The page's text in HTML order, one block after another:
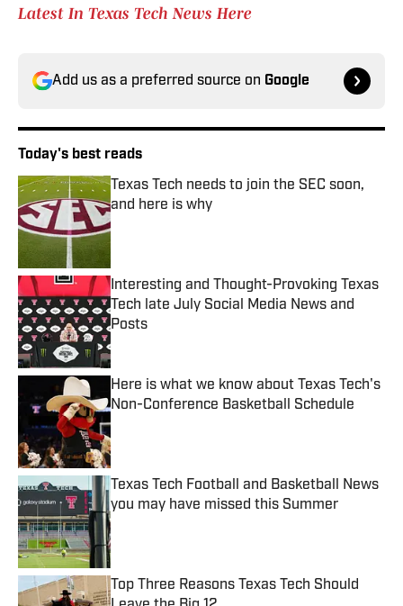
Latest In Texas Tech News Here
Add us as a preferred source on Google
Today's best reads
Texas Tech needs to join the SEC soon,
and here is why
Published by on Invalid Date
Interesting and Thought-Provoking Texas
Tech late July Social Media News and
Posts
Published by on Invalid Date
Here is what we know about Texas Tech's
Non-Conference Basketball Schedule
Published by on Invalid Date
Texas Tech Football and Basketball News
you may have missed this Summer
Published by on Invalid Date
Top Three Reasons Texas Tech Should